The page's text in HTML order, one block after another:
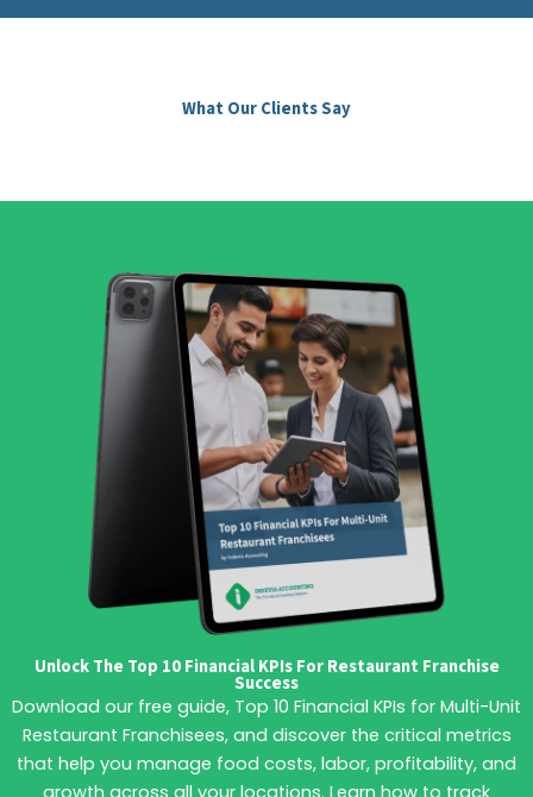
What Our Clients Say
Unlock The Top 10 Financial KPIs For Restaurant Franchise
Success
Download our free guide, Top 10 Financial KPIs for Multi-Unit
Restaurant Franchisees, and discover the critical metrics
that help you manage food costs, labor, profitability, and
growth across all your locations. Learn how to track